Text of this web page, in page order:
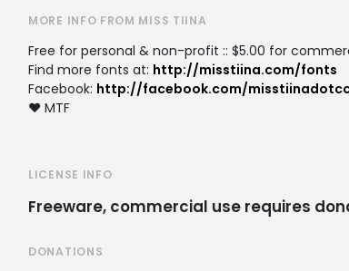
MORE INFO FROM MISS TIINA
Free for personal & non-profit :: $5.00 for
Find more fonts at: http://misstiina.com/fonts
Facebook: http://facebook.com/
♥ MTF
LICENSE INFO
Freeware, commercial use requires
DONATIONS